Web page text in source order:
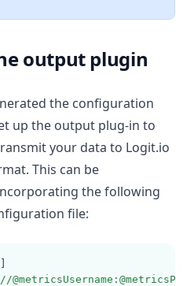
output plugin
the configuration
up the output plug-in to
your data to Logit.io
This can be
the following
file: